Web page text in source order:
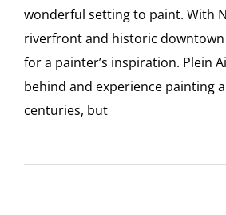
wonderful setting to paint. With
riverfront and historic
for a painter’s inspiration. Plein
behind and experience painting
centuries, but